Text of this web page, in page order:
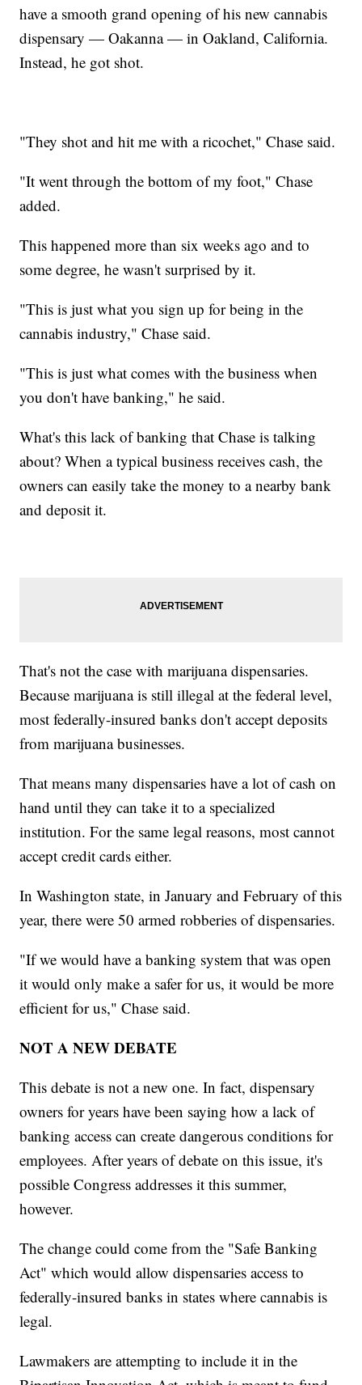
have a smooth grand opening of his new cannabis
dispensary — Oakanna — in Oakland, California.
Instead, he got shot.
"They shot and hit me with a ricochet," Chase said.
"It went through the bottom of my foot," Chase
added.
This happened more than six weeks ago and to
some degree, he wasn't surprised by it.
"This is just what you sign up for being in the
cannabis industry," Chase said.
"This is just what comes with the business when
you don't have banking," he said.
What's this lack of banking that Chase is talking
about? When a typical business receives cash, the
owners can easily take the money to a nearby bank
and deposit it.
That's not the case with marijuana dispensaries.
Because marijuana is still illegal at the federal level,
most federally-insured banks don't accept deposits
from marijuana businesses.
That means many dispensaries have a lot of cash on
hand until they can take it to a specialized
institution. For the same legal reasons, most cannot
accept credit cards either.
In Washington state, in January and February of this
year, there were 50 armed robberies of dispensaries.
"If we would have a banking system that was open
it would only make a safer for us, it would be more
efficient for us," Chase said.
NOT A NEW DEBATE
This debate is not a new one. In fact, dispensary
owners for years have been saying how a lack of
banking access can create dangerous conditions for
employees. After years of debate on this issue, it's
possible Congress addresses it this summer,
however.
The change could come from the "Safe Banking
Act" which would allow dispensaries access to
federally-insured banks in states where cannabis is
legal.
Lawmakers are attempting to include it in the